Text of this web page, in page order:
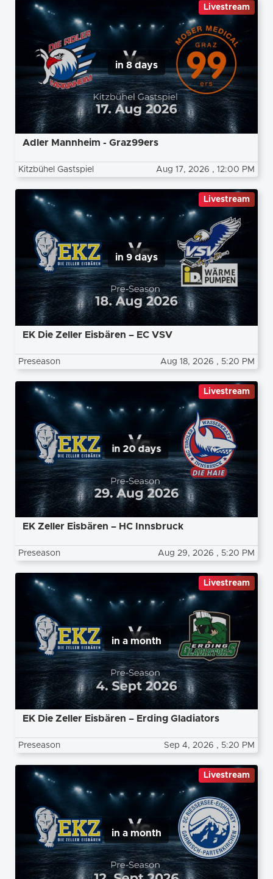
in 8 days
Livestream
Adler Mannheim - Graz99ers
Kitzbühel Gastspiel Aug 17, 2026 , 12:00 PM
in 9 days
Livestream
EK Die Zeller Eisbären – EC VSV
Preseason Aug 18, 2026 , 5:20 PM
in 20 days
Livestream
EK Zeller Eisbären – HC Innsbruck
Preseason Aug 29, 2026 , 5:20 PM
in a month
Livestream
EK Die Zeller Eisbären – Erding Gladiators
Preseason Sep 4, 2026 , 5:20 PM
in a month
Livestream